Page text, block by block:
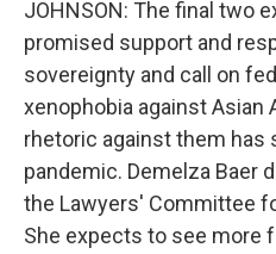
JOHNSON: The final two
promised support and
sovereignty and call on
xenophobia against Asian
rhetoric against them has
pandemic. Demelza Baer
the Lawyers' Committee
She expects to see more